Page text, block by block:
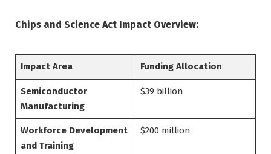
Chips and Science Act Impact Overview:
Impact Area Funding Allocation
Semiconductor
Manufacturing
$39 billion
Workforce Development
and Training
$200 million